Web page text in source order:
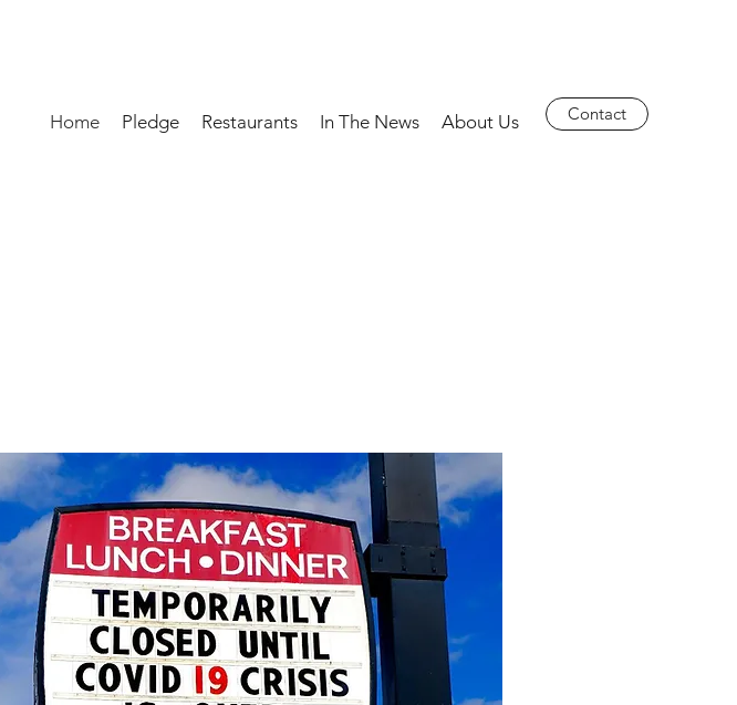
Home Pledge Restaurants In The News About Us Contact